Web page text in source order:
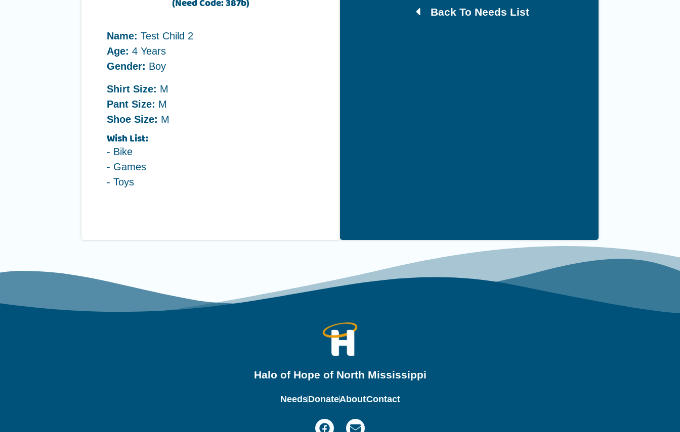
(Need Code: 387b)
Name:Test Child 2
Age: 4 Years
Gender: Boy
Shirt Size: M
Pant Size: M
Shoe Size: M
Wish List:
- Bike
- Games
- Toys
Back To Needs List
Halo of Hope of North Mississippi
NeedsDonateAboutContact